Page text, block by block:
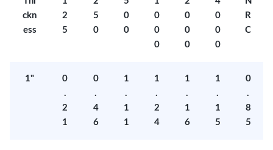
ckn
ess
2
5
5
0
0
0
0
0
0
0
0
0
0
0
0
R
C
1"
0
.
2
1
0
.
4
6
1
.
1
1
1
.
2
4
1
.
1
6
1
.
1
5
0
.
8
5